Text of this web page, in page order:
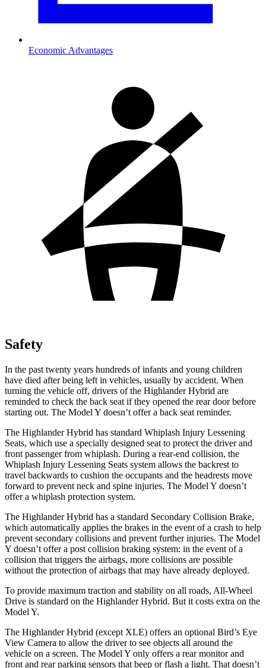
Economic Advantages
Safety
In the past twenty years hundreds of infants and young children
have died after being left in vehicles, usually by accident. When
turning the vehicle off, drivers of the Highlander Hybrid are
reminded to check the back seat if they opened the rear door before
starting out. The Model Y doesn’t offer a back seat reminder.
The Highlander Hybrid has standard Whiplash Injury Lessening
Seats, which use a specially designed seat to protect the driver and
front passenger from whiplash. During a rear-end collision, the
Whiplash Injury Lessening Seats system allows the backrest to
travel backwards to cushion the occupants and the headrests move
forward to prevent neck and spine injuries. The Model Y doesn’t
offer a whiplash protection system.
The Highlander Hybrid has a standard Secondary Collision Brake,
which automatically applies the brakes in the event of a crash to help
prevent secondary collisions and prevent further injuries. The Model
Y doesn’t offer a post collision braking system: in the event of a
collision that triggers the airbags, more collisions are possible
without the protection of airbags that may have already deployed.
To provide maximum traction and stability on all roads, All-Wheel
Drive is standard on the Highlander Hybrid. But it costs extra on the
Model Y.
The Highlander Hybrid (except XLE) offers an optional Bird’s Eye
View Camera to allow the driver to see objects all around the
vehicle on a screen. The Model Y only offers a rear monitor and
front and rear parking sensors that beep or flash a light. That doesn’t